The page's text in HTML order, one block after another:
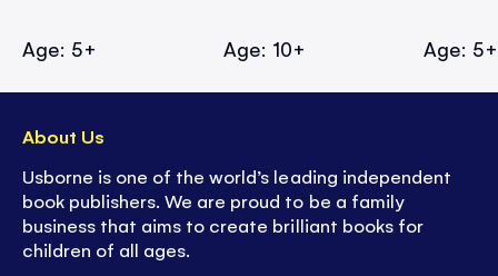
Age: 5+ Age: 10+ Age: 5+
About Us
Usborne is one of the world’s leading independent
book publishers. We are proud to be a family
business that aims to create brilliant books for
children of all ages.